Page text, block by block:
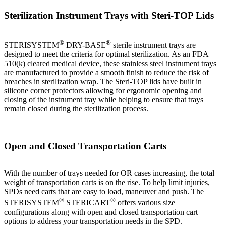
Sterilization Instrument Trays with Steri-TOP Lids
STERISYSTEM® DRY-BASE® sterile instrument trays are
designed to meet the criteria for optimal sterilization. As an FDA
510(k) cleared medical device, these stainless steel instrument trays
are manufactured to provide a smooth finish to reduce the risk of
breaches in sterilization wrap. The Steri-TOP lids have built in
silicone corner protectors allowing for ergonomic opening and
closing of the instrument tray while helping to ensure that trays
remain closed during the sterilization process.
Open and Closed Transportation Carts
With the number of trays needed for OR cases increasing, the total
weight of transportation carts is on the rise. To help limit injuries,
SPDs need carts that are easy to load, maneuver and push. The
STERISYSTEM® STERICART® offers various size
configurations along with open and closed transportation cart
options to address your transportation needs in the SPD.